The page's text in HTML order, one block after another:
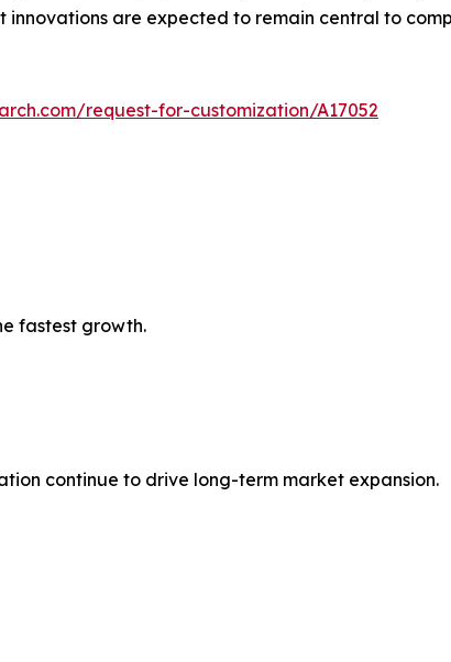
are expected to remain central to
request-for-customization/A17052
fastest growth.
continue to drive long-term market expansion.